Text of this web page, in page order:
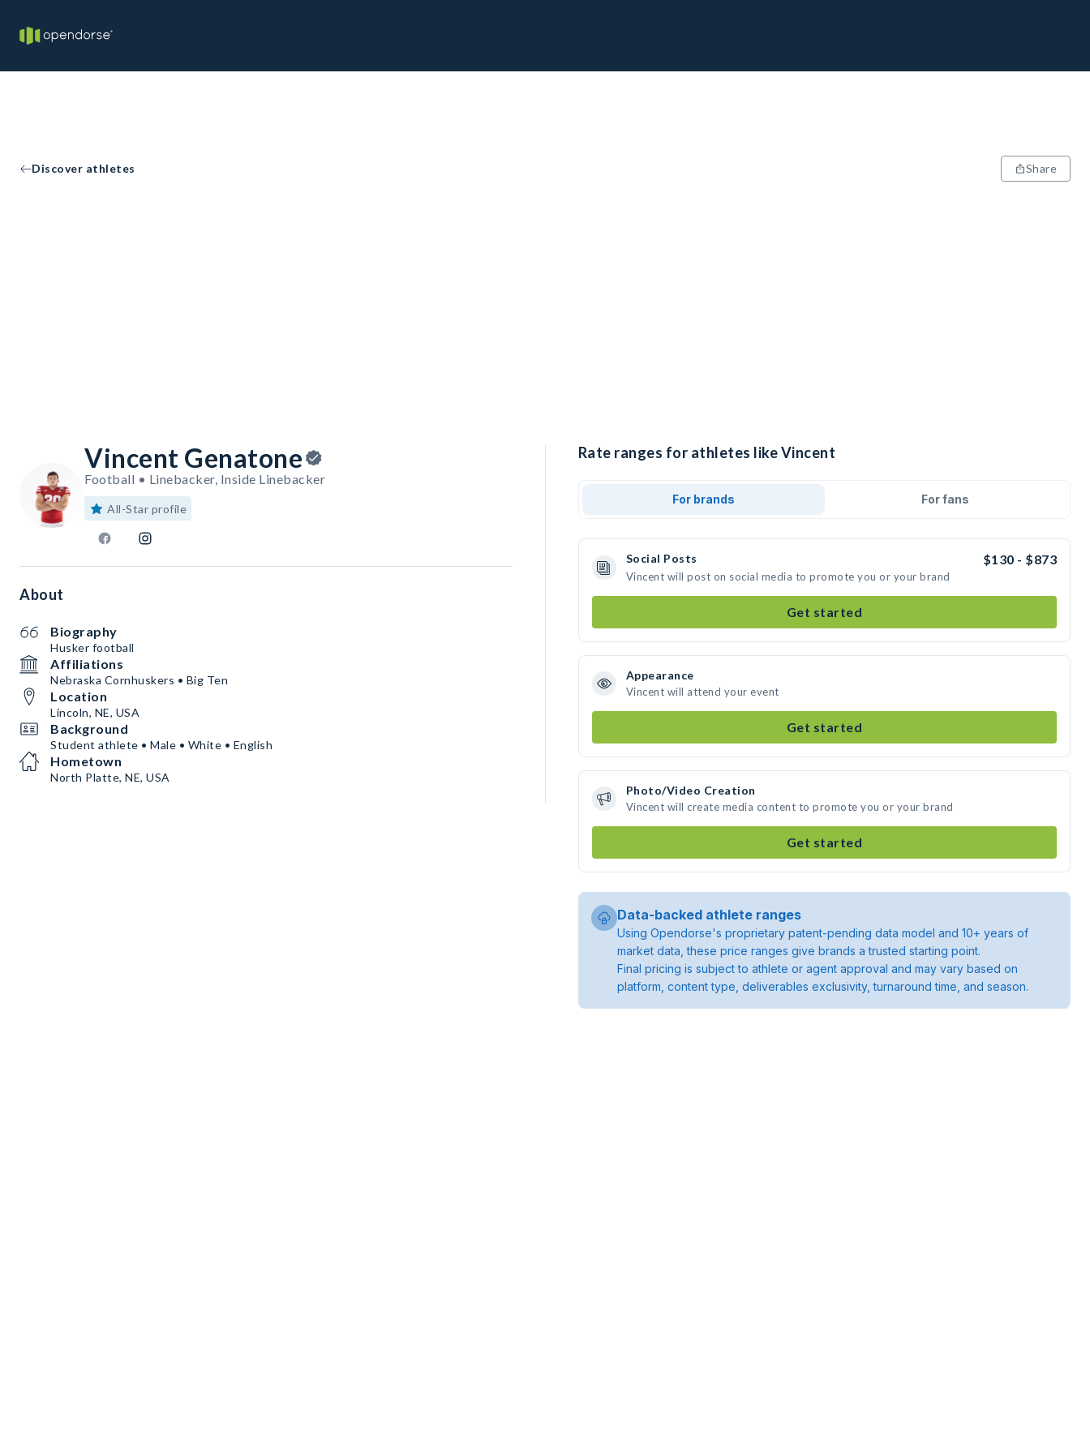
Discover athletes Share
Vincent Genatone
Football • Linebacker, Inside Linebacker
All-Star profile
About
Biography
Husker football
Affiliations
Nebraska Cornhuskers • Big Ten
Location
Lincoln, NE, USA
Background
Student athlete • Male • White • English
Hometown
North Platte, NE, USA
Rate ranges for athletes like Vincent
For brands For fans
Social Posts $130 - $873
Vincent will post on social media to promote you or your brand
Get started
Appearance
Vincent will attend your event
Get started
Photo/Video Creation
Vincent will create media content to promote you or your brand
Get started
Data-backed athlete ranges
Using Opendorse's proprietary patent-pending data model and 10+ years of
market data, these price ranges give brands a trusted starting point.
Final pricing is subject to athlete or agent approval and may vary based on
platform, content type, deliverables exclusivity, turnaround time, and season.